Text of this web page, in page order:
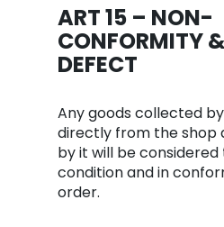
ART 15 – NON-
CONFORMITY
DEFECT
Any goods collected
directly from the shop
by it will be
condition and in
order.